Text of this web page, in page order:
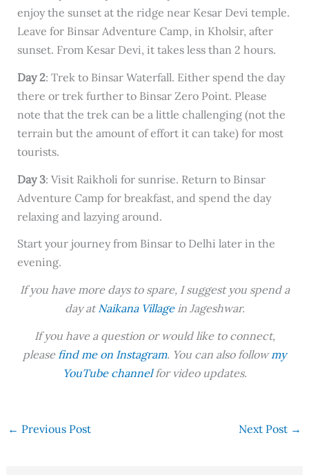
enjoy the sunset at the ridge near Kesar Devi temple.
Leave for Binsar Adventure Camp, in Kholsir, after
sunset. From Kesar Devi, it takes less than 2 hours.
Day 2: Trek to Binsar Waterfall. Either spend the day
there or trek further to Binsar Zero Point. Please
note that the trek can be a little challenging (not the
terrain but the amount of effort it can take) for most
tourists.
Day 3: Visit Raikholi for sunrise. Return to Binsar
Adventure Camp for breakfast, and spend the day
relaxing and lazying around.
Start your journey from Binsar to Delhi later in the
evening.
If you have more days to spare, I suggest you spend a
day atNaikana Villagein Jageshwar.
If you have a question or would like to connect,
please find me on Instagram. You can also follow my
YouTube channelfor video updates.
← Previous Post Next Post →